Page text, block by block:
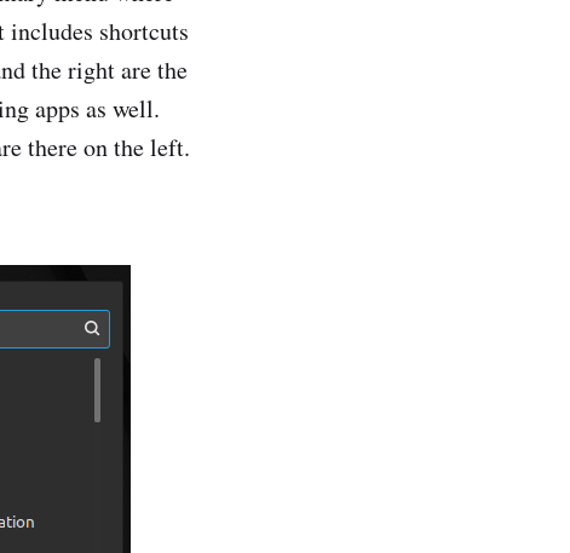
includes shortcuts
the right are the
apps as well.
there on the left.